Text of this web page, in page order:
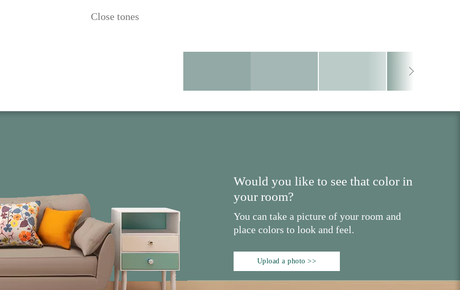
Close tones
Would you like to see that color in
your room?
You can take a picture of your room and
place colors to look and feel.
Upload a photo >>